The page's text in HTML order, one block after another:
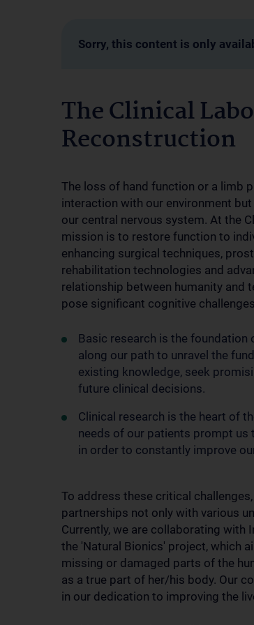
Sorry, this content is only
The Clinical
Reconstruction
The loss of hand function or a limb
interaction with our environment
our central nervous system. At the
mission is to restore function to
enhancing surgical techniques,
rehabilitation technologies and
relationship between humanity and
pose significant cognitive
Basic research is the foundation
along our path to unravel the
existing knowledge, seek
future clinical decisions.
Clinical research is the heart of
needs of our patients prompt us
in order to constantly improve
To address these critical
partnerships not only with various
Currently, we are collaborating with
the 'Natural Bionics' project, which
missing or damaged parts of the
as a true part of her/his body. Our
in our dedication to improving the